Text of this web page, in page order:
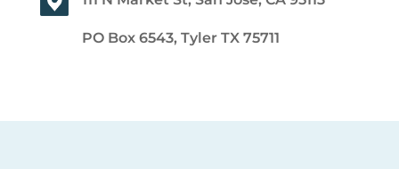
PO Box 6543, Tyler TX 75711